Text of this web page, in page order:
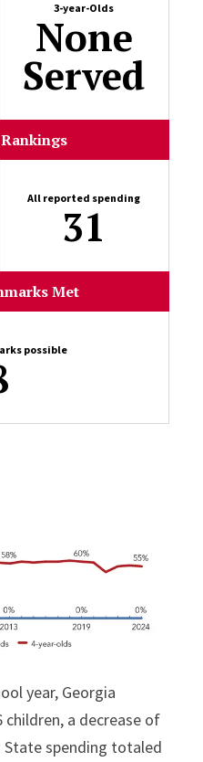
3-year-Olds
None
Served
All reported spending
31
Met
possible
year, Georgia
children, a decrease of
State spending totaled